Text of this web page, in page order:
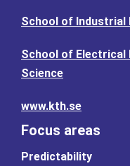
School of Industrial
School of Electrical
Science
www.kth.se
Focus areas
Predictability